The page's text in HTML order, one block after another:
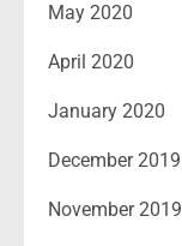
May 2020
April 2020
January 2020
December 2019
November 2019